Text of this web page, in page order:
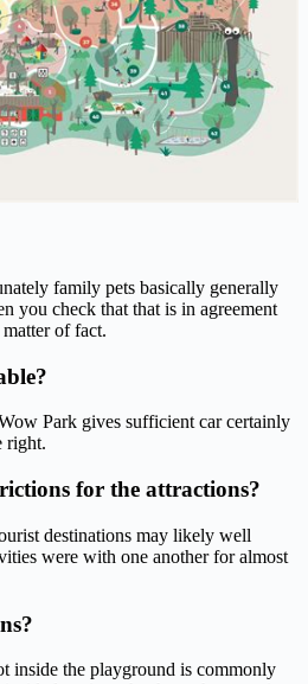
family pets basically generally
you check that that is in agreement
of fact.
Park gives sufficient car certainly
right.
for the attractions?
destinations may likely well
were with one another for almost
inside the playground is commonly